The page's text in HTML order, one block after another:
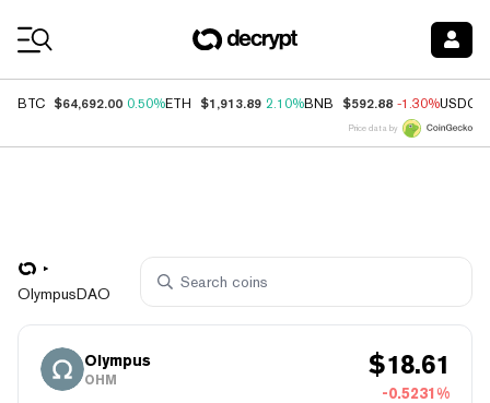
BTC $64,692.00 0.50%ETH $1,913.89 2.10%BNB $592.88 -1.30%USDC
Price data by
OlympusDAO
Olympus
OHM $18.61
-0.5231%